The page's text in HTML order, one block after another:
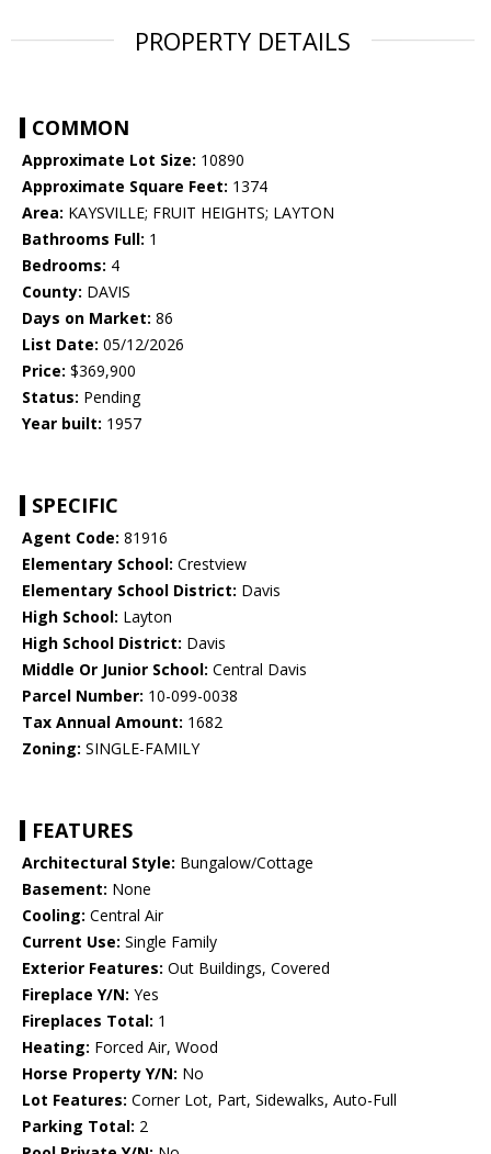
PROPERTY DETAILS
COMMON
Approximate Lot Size: 10890
Approximate Square Feet: 1374
Area: KAYSVILLE; FRUIT HEIGHTS; LAYTON
Bathrooms Full: 1
Bedrooms: 4
County: DAVIS
Days on Market: 86
List Date: 05/12/2026
Price: $369,900
Status: Pending
Year built: 1957
SPECIFIC
Agent Code: 81916
Elementary School: Crestview
Elementary School District: Davis
High School: Layton
High School District: Davis
Middle Or Junior School: Central Davis
Parcel Number: 10-099-0038
Tax Annual Amount: 1682
Zoning: SINGLE-FAMILY
FEATURES
Architectural Style: Bungalow/Cottage
Basement: None
Cooling: Central Air
Current Use: Single Family
Exterior Features: Out Buildings, Covered
Fireplace Y/N: Yes
Fireplaces Total: 1
Heating: Forced Air, Wood
Horse Property Y/N: No
Lot Features: Corner Lot, Part, Sidewalks, Auto-Full
Parking Total: 2